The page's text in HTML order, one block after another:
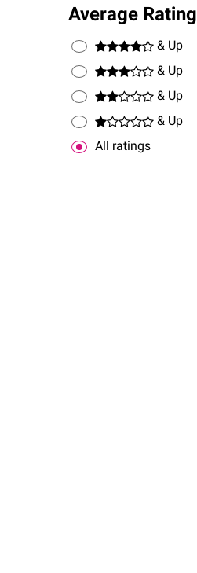
Average Rating
& Up
& Up
& Up
& Up
All ratings